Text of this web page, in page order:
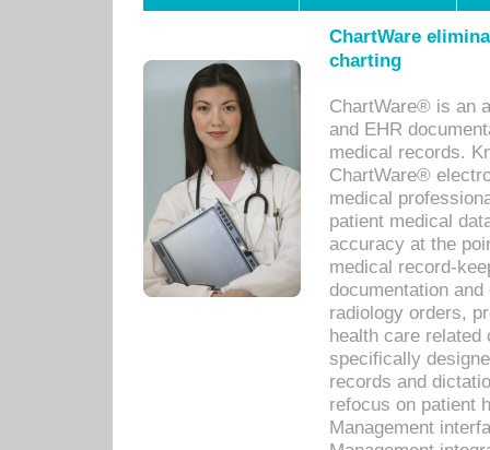
ChartWare
charting
ChartWare® is an
and EHR
medical records.
ChartWare®
medical
patient medical
accuracy at the
medical record-
documentation
radiology orders,
health care related
specifically
records and
refocus on patient
Management